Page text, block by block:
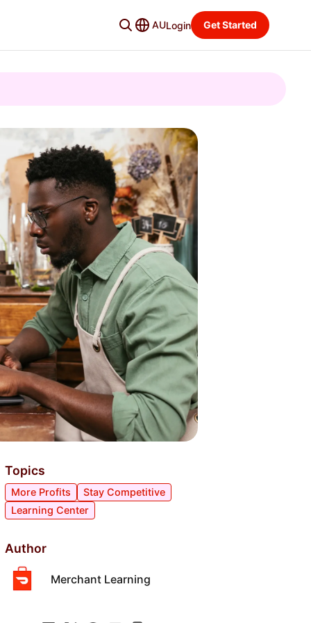
AULogin Get Started
Topics
More Profits
Stay Competitive
Learning Center
Author
Merchant Learning